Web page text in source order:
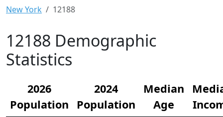
New York 12188
12188 Demographic
Statistics
2026
Population
2024
Population
Median
Age